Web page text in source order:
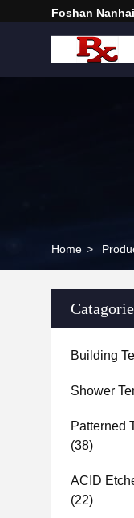
Foshan
Home >
Building
Shower
Patterned
(38)
ACID
(22)